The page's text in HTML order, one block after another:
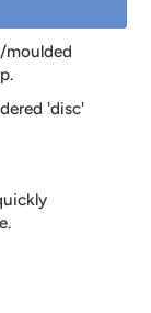
moulded
'disc'